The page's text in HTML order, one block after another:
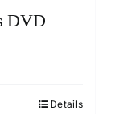
DVD
Details